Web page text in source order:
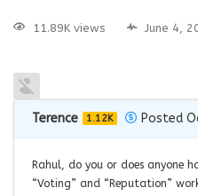
11.89K views June 4,
Terence 1.12K Posted
Rahul, do you or does anyone
“Voting” and “Reputation”